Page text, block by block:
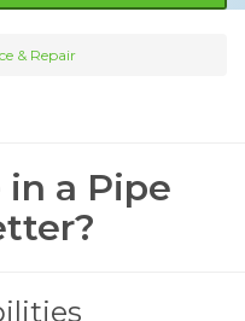
& Repair
a Pipe